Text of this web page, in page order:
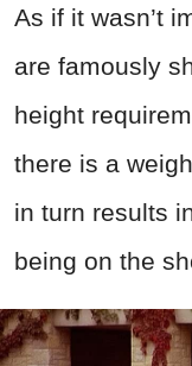
As if it wasn’t
are famously
height
there is a
in turn results
being on the